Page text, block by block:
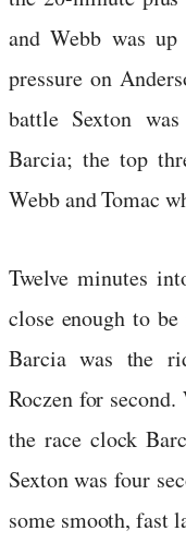
and Webb was
pressure on
battle Sexton
Barcia; the top
Webb and Tomac
Twelve minutes
close enough to
Barcia was the
Roczen for
the race clock
Sexton was four
some smooth, fast